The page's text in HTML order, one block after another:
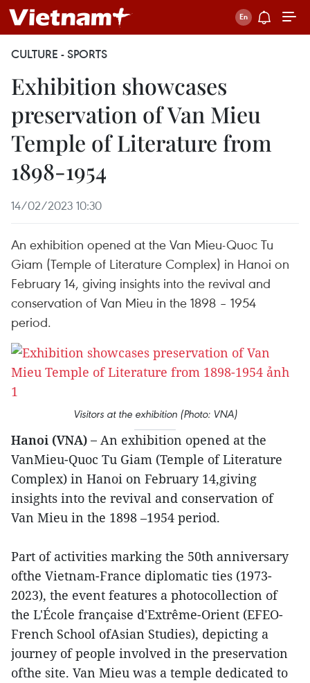
CULTURE - SPORTS
Exhibition showcases
preservation of Van Mieu
Temple of Literature from
1898-1954
14/02/2023 10:30
An exhibition opened at the Van Mieu-Quoc Tu
Giam (Temple of Literature Complex) in Hanoi on
February 14, giving insights into the revival and
conservation of Van Mieu in the 1898 – 1954
period.
Visitors at the exhibition (Photo: VNA)
Hanoi (VNA) – An exhibition opened at the
VanMieu-Quoc Tu Giam (Temple of Literature
Complex) in Hanoi on February 14,giving
insights into the revival and conservation of
Van Mieu in the 1898 –1954 period.
Part of activities marking the 50th anniversary
ofthe Vietnam-France diplomatic ties (1973-
2023), the event features a photocollection of
the L'École française d'Extrême-Orient (EFEO-
French School ofAsian Studies), depicting a
journey of people involved in the preservation
ofthe site. Van Mieu was a temple dedicated to